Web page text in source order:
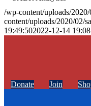
/wp-content/uploads/
content/uploads/2020/02/
19:49:502022-12-14
Donate Join